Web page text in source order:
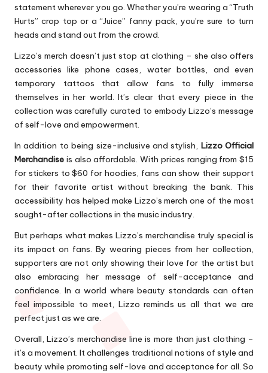
statement wherever you go. Whether you’re wearing a “Truth
Hurts” crop top or a “Juice” fanny pack, you’re sure to turn
heads and stand out from the crowd.
Lizzo’s merch doesn’t just stop at clothing – she also offers
accessories like phone cases, water bottles, and even
temporary tattoos that allow fans to fully immerse
themselves in her world. It’s clear that every piece in the
collection was carefully curated to embody Lizzo’s message
of self-love and empowerment.
In addition to being size-inclusive and stylish, Lizzo Official
Merchandise is also affordable. With prices ranging from $15
for stickers to $60 for hoodies, fans can show their support
for their favorite artist without breaking the bank. This
accessibility has helped make Lizzo’s merch one of the most
sought-after collections in the music industry.
But perhaps what makes Lizzo’s merchandise truly special is
its impact on fans. By wearing pieces from her collection,
supporters are not only showing their love for the artist but
also embracing her message of self-acceptance and
confidence. In a world where beauty standards can often
feel impossible to meet, Lizzo reminds us all that we are
perfect just as we are.
Overall, Lizzo’s merchandise line is more than just clothing –
it’s a movement. It challenges traditional notions of style and
beauty while promoting self-love and acceptance for all. So